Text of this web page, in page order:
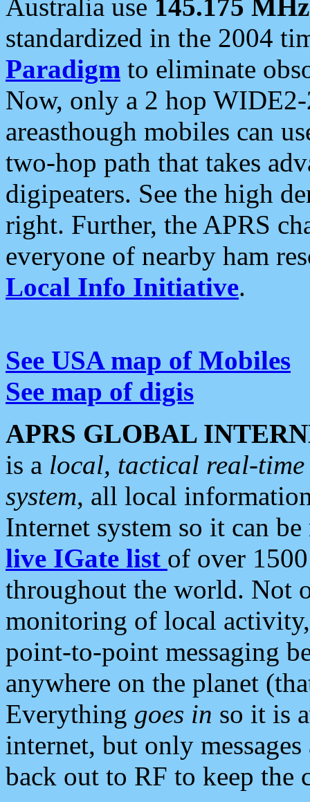
Australia use 145.175 MHz
standardized in the 2004
Paradigm to eliminate
Now, only a 2 hop
areasthough mobiles can
two-hop path that takes
digipeaters. See the high
right. Further, the APRS
everyone of nearby ham
Local Info Initiative.
See USA map of Mobiles
See map of digis
APRS GLOBAL
is a local, tactical real-
system, all local
Internet system so it can
live IGate list of over
throughout the world. Not
monitoring of local
point-to-point messaging
anywhere on the planet
Everything goes in so it is
internet, but only
back out to RF to keep the